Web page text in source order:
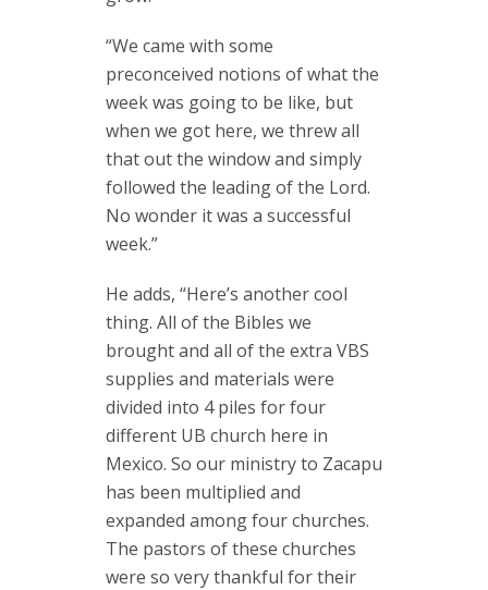
“We came with some
preconceived notions of what the
week was going to be like, but
when we got here, we threw all
that out the window and simply
followed the leading of the Lord.
No wonder it was a successful
week.”
He adds, “Here’s another cool
thing. All of the Bibles we
brought and all of the extra VBS
supplies and materials were
divided into 4 piles for four
different UB church here in
Mexico. So our ministry to Zacapu
has been multiplied and
expanded among four churches.
The pastors of these churches
were so very thankful for their